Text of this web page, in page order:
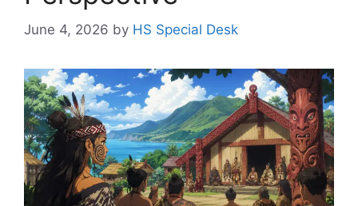
June 4, 2026 by HS Special Desk